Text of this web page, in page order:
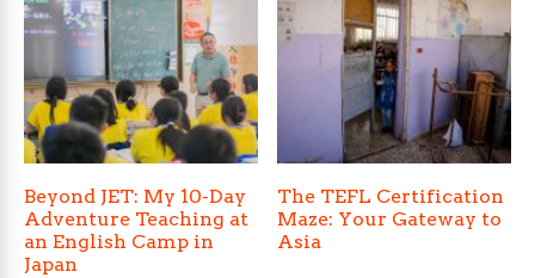
Beyond JET: My 10-Day
Adventure Teaching at
an English Camp in
Japan
The TEFL Certification
Maze: Your Gateway to
Asia